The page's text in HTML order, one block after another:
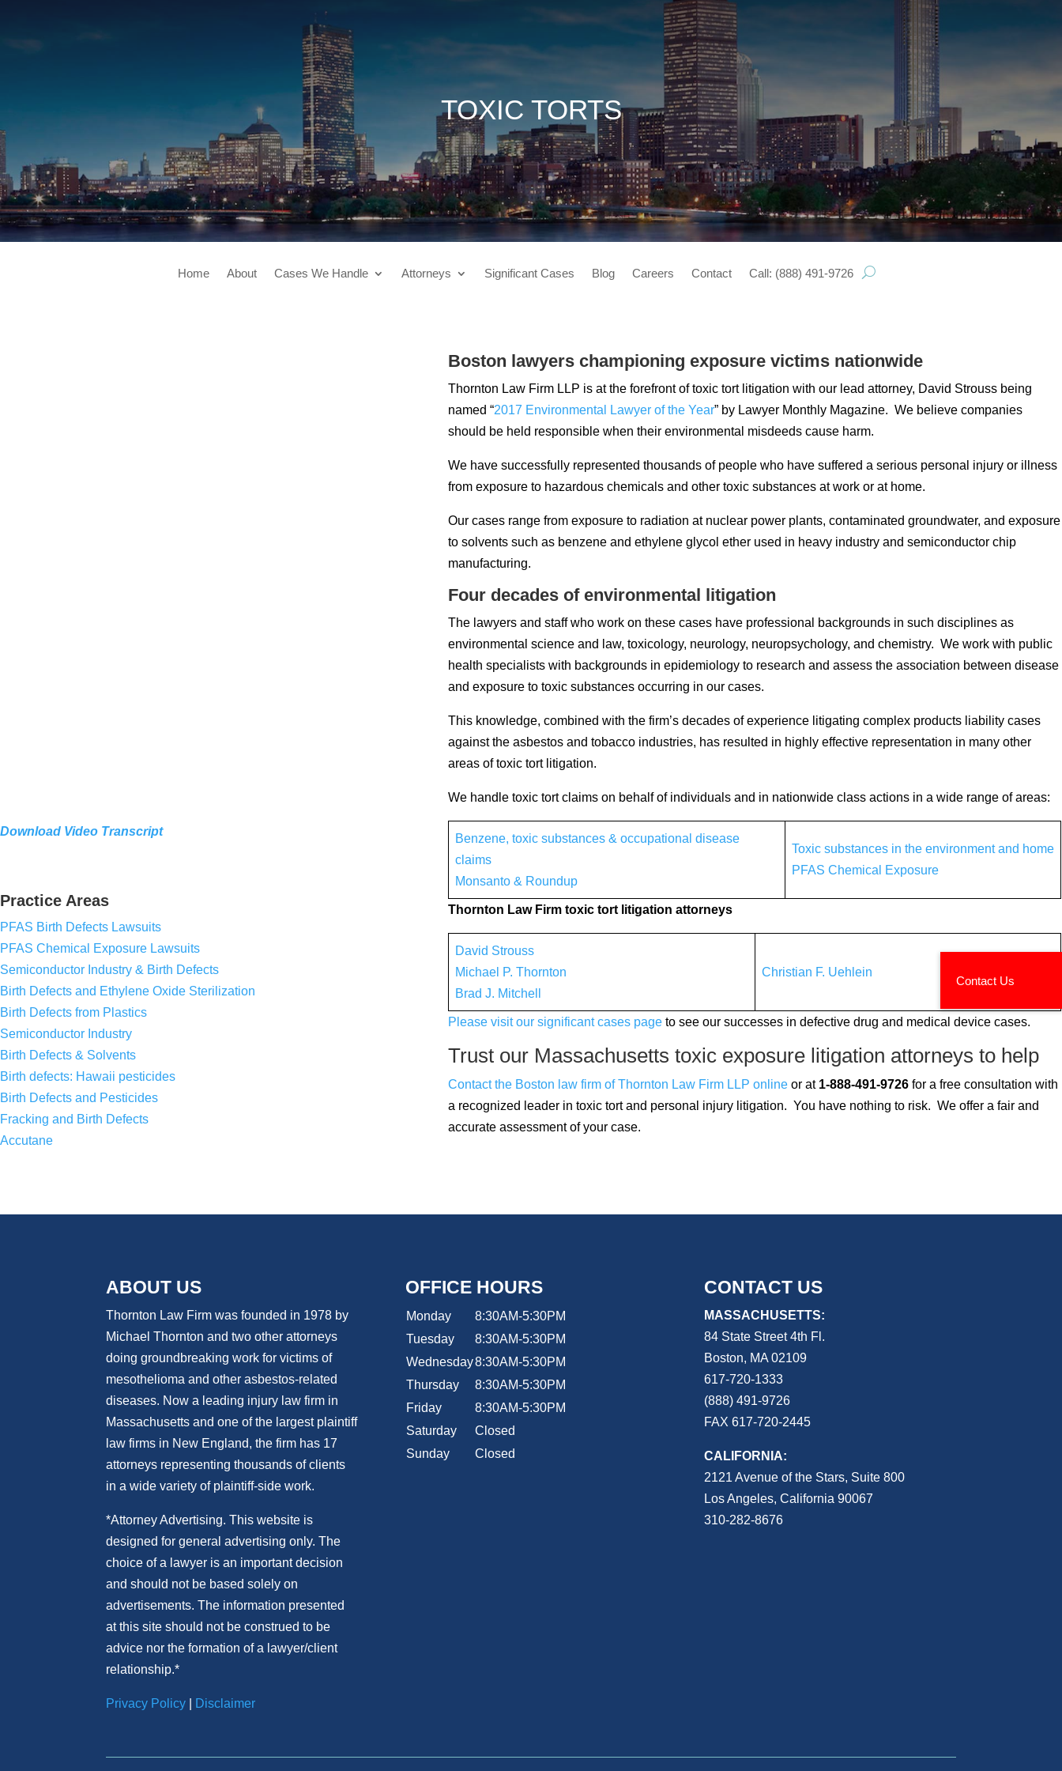
TOXIC TORTS
Home About Cases We Handle Attorneys Significant Cases Blog Careers Contact Call: (888) 491-9726
Download Video Transcript
Practice Areas
PFAS Birth Defects Lawsuits
PFAS Chemical Exposure Lawsuits
Semiconductor Industry & Birth Defects
Birth Defects and Ethylene Oxide Sterilization
Birth Defects from Plastics
Semiconductor Industry
Birth Defects & Solvents
Birth defects: Hawaii pesticides
Birth Defects and Pesticides
Fracking and Birth Defects
Accutane
Boston lawyers championing exposure victims nationwide
Thornton Law Firm LLP is at the forefront of toxic tort litigation with our lead attorney, David Strouss being
named “2017 Environmental Lawyer of the Year” by Lawyer Monthly Magazine. We believe companies
should be held responsible when their environmental misdeeds cause harm.
We have successfully represented thousands of people who have suffered a serious personal injury or illness
from exposure to hazardous chemicals and other toxic substances at work or at home.
Our cases range from exposure to radiation at nuclear power plants, contaminated groundwater, and exposure
to solvents such as benzene and ethylene glycol ether used in heavy industry and semiconductor chip
manufacturing.
Four decades of environmental litigation
The lawyers and staff who work on these cases have professional backgrounds in such disciplines as
environmental science and law, toxicology, neurology, neuropsychology, and chemistry. We work with public
health specialists with backgrounds in epidemiology to research and assess the association between disease
and exposure to toxic substances occurring in our cases.
This knowledge, combined with the firm’s decades of experience litigating complex products liability cases
against the asbestos and tobacco industries, has resulted in highly effective representation in many other
areas of toxic tort litigation.
We handle toxic tort claims on behalf of individuals and in nationwide class actions in a wide range of areas:
Benzene, toxic substances & occupational disease
claims
Monsanto & Roundup
Toxic substances in the environment and home
PFAS Chemical Exposure
Thornton Law Firm toxic tort litigation attorneys
David Strouss
Michael P. Thornton
Brad J. Mitchell
Christian F. Uehlein
Please visit our significant cases pageto see our successes in defective drug and medical device cases.
Trust our Massachusetts toxic exposure litigation attorneys to help
Contact the Boston law firm of Thornton Law Firm LLP online or at1-888-491-9726 for a free consultation with
a recognized leader in toxic tort and personal injury litigation. You have nothing to risk. We offer a fair and
accurate assessment of your case.
ABOUT US
Thornton Law Firm was founded in 1978 by
Michael Thornton and two other attorneys
doing groundbreaking work for victims of
mesothelioma and other asbestos-related
diseases. Nowa leading injury law firm in
Massachusetts andone ofthe largest plaintiff
law firms in New England, the firm has 17
attorneys representing thousands of clients
in a wide variety of plaintiff-side work.
*Attorney Advertising. This website is
designed for general advertising only. The
choice of a lawyer is an important decision
and should not be based solely on
advertisements. The information presented
at this site should not be construed to be
advice nor the formation of a lawyer/client
relationship.*
Privacy Policy Disclaimer
OFFICE HOURS
Monday
8:30AM-5:30PM
Tuesday
8:30AM-5:30PM
Wednesday8:30AM-5:30PM
Thursday
8:30AM-5:30PM
Friday
8:30AM-5:30PM
Saturday
Closed
Sunday
Closed
CONTACT US
MASSACHUSETTS:
84 State Street 4th Fl.
Boston, MA 02109
617-720-1333
(888) 491-9726
FAX 617-720-2445
CALIFORNIA:
2121 Avenue of the Stars, Suite 800
Los Angeles, California 90067
310-282-8676